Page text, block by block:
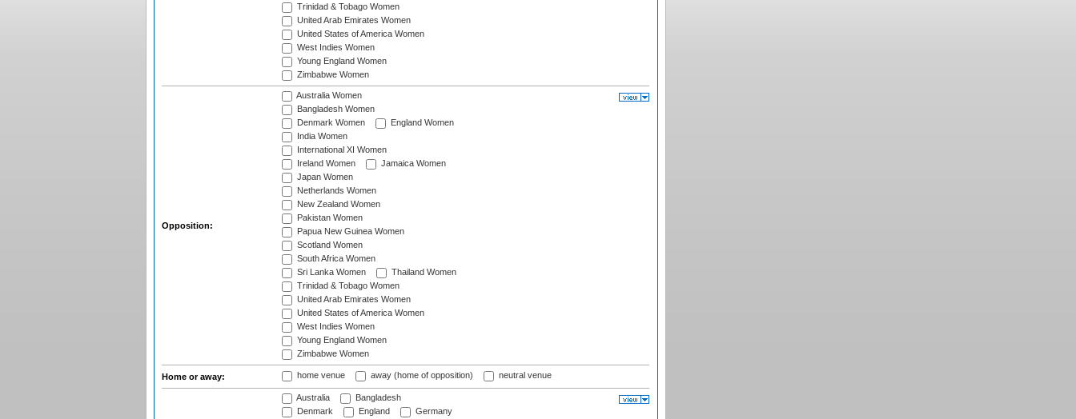
Trinidad & Tobago Women
United Arab Emirates Women
United States of America Women
West Indies Women
Young England Women
Zimbabwe Women
Opposition:
Australia Women
Bangladesh Women
Denmark Women
England Women
India Women
International XI Women
Ireland Women
Jamaica Women
Japan Women
Netherlands Women
New Zealand Women
Pakistan Women
Papua New Guinea Women
Scotland Women
South Africa Women
Sri Lanka Women
Thailand Women
Trinidad & Tobago Women
United Arab Emirates Women
United States of America Women
West Indies Women
Young England Women
Zimbabwe Women
Home or away: home venue away (home of opposition) neutral venue
Australia
Bangladesh
Denmark
England
Germany